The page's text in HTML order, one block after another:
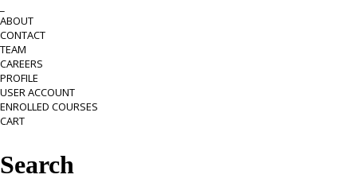
ABOUT
CONTACT
TEAM
CAREERS
PROFILE
USER ACCOUNT
ENROLLED COURSES
CART
Search